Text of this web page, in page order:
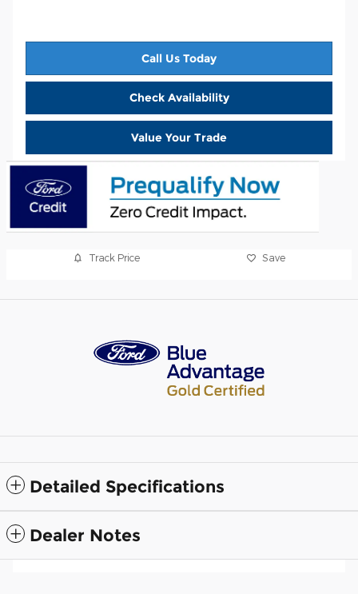
Call Us Today
Check Availability
Value Your Trade
Track Price Save
Detailed Specifications
Dealer Notes